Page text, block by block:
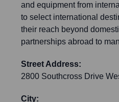
and equipment from
to select international
their reach beyond
partnerships abroad to
Street Address:
2800 Southcross Drive
City: